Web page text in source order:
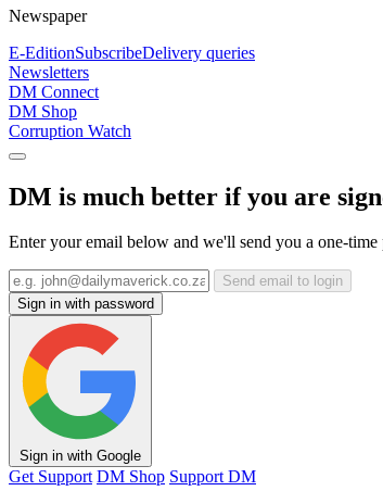
Newspaper
E-EditionSubscribeDelivery queries
Newsletters
DM Connect
DM Shop
Corruption Watch
DM is much better if you are
Enter your email below and we'll send you a one-
Send email to login
Sign in with password
Sign in with Google
Get Support DM Shop Support DM